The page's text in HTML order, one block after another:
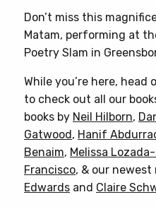
Don’t miss this
Matam, performing at
Poetry Slam in
While you’re here, head
to check out all our
books by Neil Hilborn,
Gatwood, Hanif
Benaim, Melissa
Francisco, & our newest
Edwards and Claire